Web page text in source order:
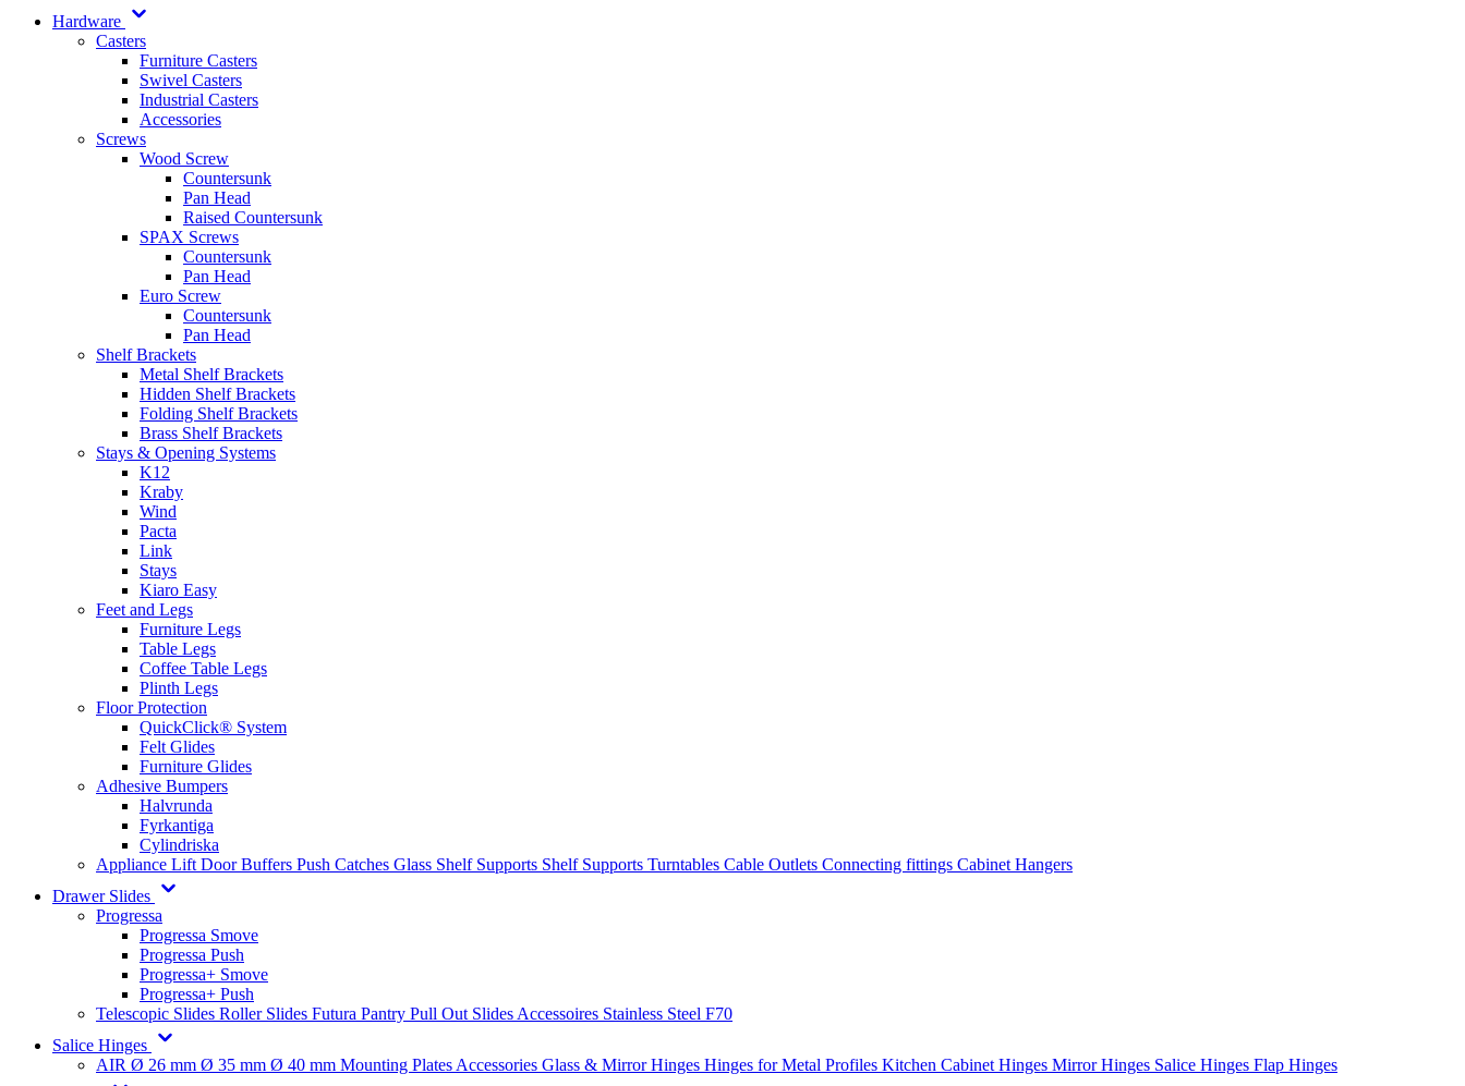
Hardware
Casters
Furniture Casters
Swivel Casters
Industrial Casters
Accessories
Screws
Wood Screw
Countersunk
Pan Head
Raised Countersunk
SPAX Screws
Countersunk
Pan Head
Euro Screw
Countersunk
Pan Head
Shelf Brackets
Metal Shelf Brackets
Hidden Shelf Brackets
Folding Shelf Brackets
Brass Shelf Brackets
Stays & Opening Systems
K12
Kraby
Wind
Pacta
Link
Stays
Kiaro Easy
Feet and Legs
Furniture Legs
Table Legs
Coffee Table Legs
Plinth Legs
Floor Protection
QuickClick® System
Felt Glides
Furniture Glides
Adhesive Bumpers
Halvrunda
Fyrkantiga
Cylindriska
Appliance Lift Door Buffers Push Catches Glass Shelf Supports Shelf Supports Turntables Cable Outlets Connecting fittings Cabinet Hangers
Drawer Slides
Progressa
Progressa Smove
Progressa Push
Progressa+ Smove
Progressa+ Push
Telescopic Slides Roller Slides Futura Pantry Pull Out Slides Accessoires Stainless Steel F70
Salice Hinges
AIR Ø 26 mm Ø 35 mm Ø 40 mm Mounting Plates Accessories Glass & Mirror Hinges Hinges for Metal Profiles Kitchen Cabinet Hinges Mirror Hinges Salice Hinges Flap Hinges